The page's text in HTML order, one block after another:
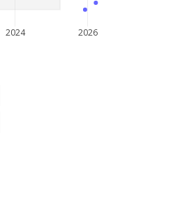
2024 2026